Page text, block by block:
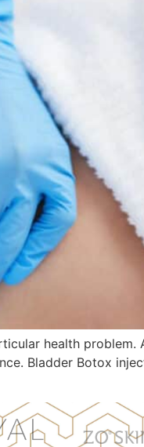
health problem.
Bladder Botox